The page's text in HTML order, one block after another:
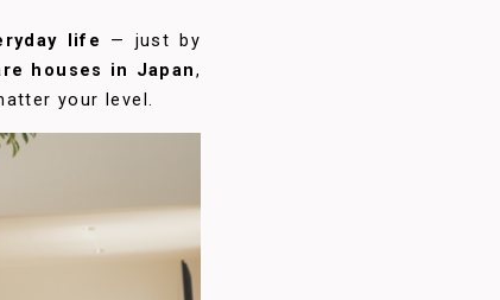
life
— just by
houses in Japan,
your level.